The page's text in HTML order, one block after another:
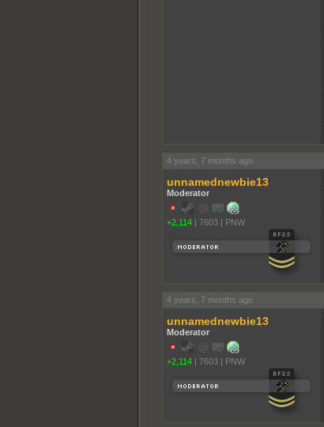
4 years, 7 months ago
unnamednewbie13
Moderator
+2,114 | 7603 | PNW
4 years, 7 months ago
unnamednewbie13
Moderator
+2,114 | 7603 | PNW